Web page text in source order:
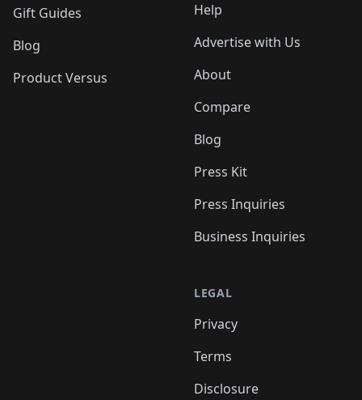
Gift Guides
Blog
Product Versus
Help
Advertise with Us
About
Compare
Blog
Press Kit
Press Inquiries
Business Inquiries
LEGAL
Privacy
Terms
Disclosure